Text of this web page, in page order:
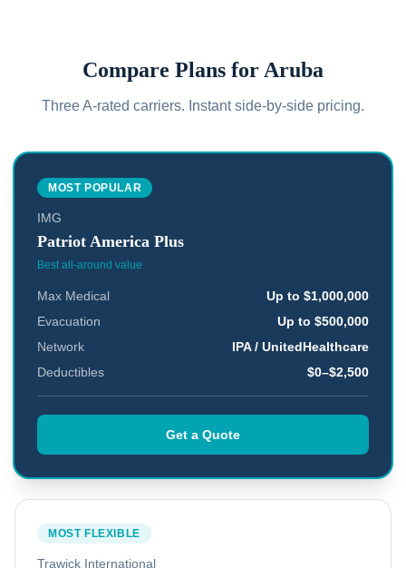
Compare Plans for Aruba
Three A-rated carriers. Instant side-by-side pricing.
MOST POPULAR
IMG
Patriot America Plus
Best all-around value
Max Medical
Up to $1,000,000
Evacuation
Up to $500,000
Network
IPA / UnitedHealthcare
Deductibles
$0–$2,500
Get a Quote
MOST FLEXIBLE
Trawick International